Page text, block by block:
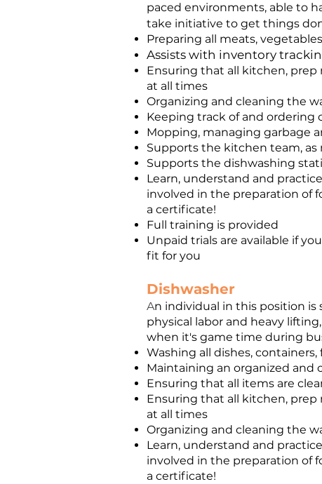
paced environments, able to
take initiative to get things
Preparing all meats,
Assists with inventory
Ensuring that all kitchen, prep
at all times
Organizing and cleaning the
Keeping track of and ordering
Mopping, managing garbage
Supports the kitchen team, as
Supports the dishwashing
Learn, understand and
involved in the preparation of
a certificate!
Full training is provided
Unpaid trials are available if
fit for you
Dishwasher
An individual in this position is
physical labor and heavy
when it's game time during
Washing all dishes,
Maintaining an organized and
Ensuring that all items are
Ensuring that all kitchen, prep
at all times
Organizing and cleaning the
Learn, understand and
involved in the preparation of
a certificate!